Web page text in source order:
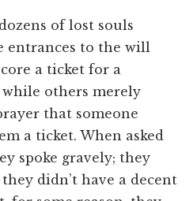
of lost souls
entrances to the will
a ticket for a
others merely
that someone
a ticket. When asked
spoke gravely; they
didn’t have a decent